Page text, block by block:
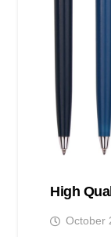
High
October